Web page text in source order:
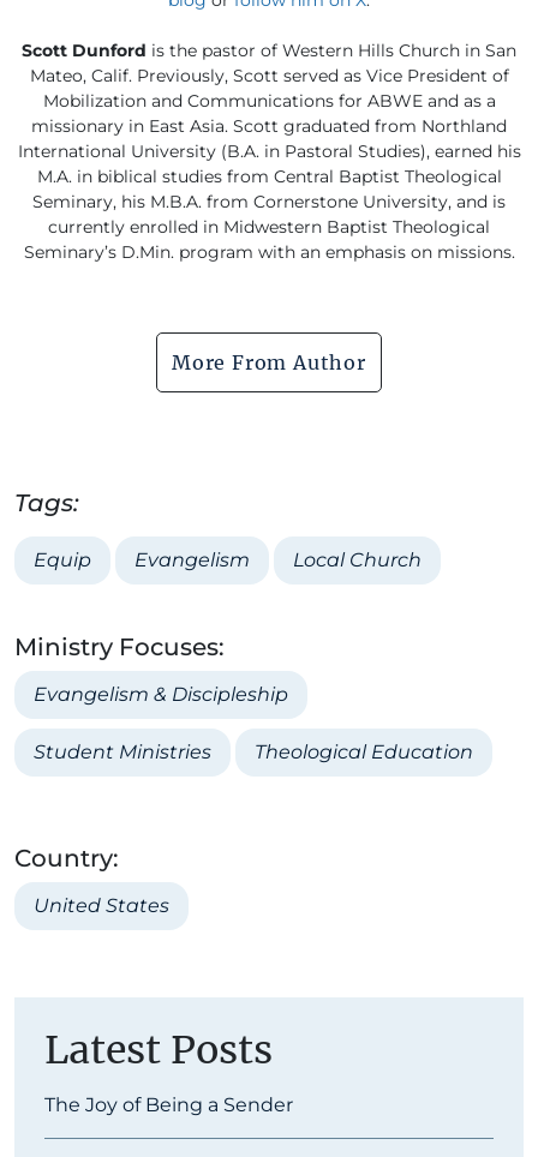
Scott Dunford is the pastor of Western Hills Church in San
Mateo, Calif. Previously, Scott served as Vice President of
Mobilization and Communications for ABWE and as a
missionary in East Asia. Scott graduated from Northland
International University (B.A. in Pastoral Studies), earned his
M.A. in biblical studies from Central Baptist Theological
Seminary, his M.B.A. from Cornerstone University, and is
currently enrolled in Midwestern Baptist Theological
Seminary’s D.Min. program with an emphasis on missions.
More From Author
Tags:
Equip Evangelism Local Church
Ministry Focuses:
Evangelism & Discipleship
Student Ministries Theological Education
Country:
United States
Latest Posts
The Joy of Being a Sender